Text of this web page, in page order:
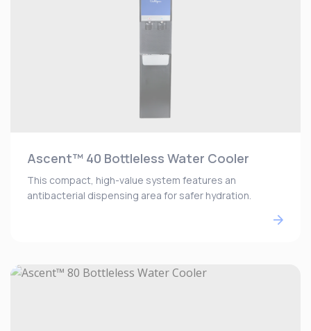
Ascent™ 40 Bottleless Water Cooler
This compact, high-value system features an
antibacterial dispensing area for safer hydration.